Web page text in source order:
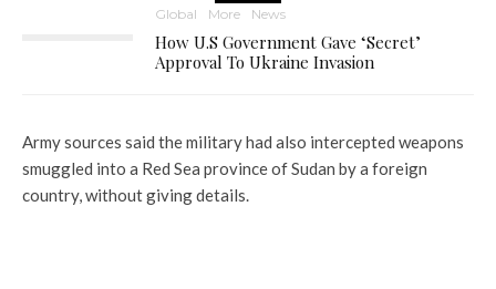
Global More News
How U.S Government Gave ‘Secret’
Approval To Ukraine Invasion
Army sources said the military had also intercepted weapons
smuggled into a Red Sea province of Sudan by a foreign
country, without giving details.